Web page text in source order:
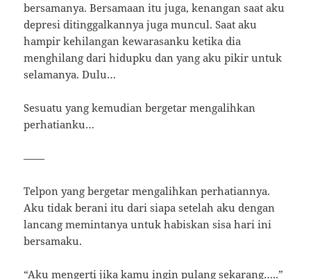
bersamanya. Bersamaan itu juga, kenangan saat aku
depresi ditinggalkannya juga muncul. Saat aku
hampir kehilangan kewarasanku ketika dia
menghilang dari hidupku dan yang aku pikir untuk
selamanya. Dulu…
Sesuatu yang kemudian bergetar mengalihkan
perhatianku…
——
Telpon yang bergetar mengalihkan perhatiannya.
Aku tidak berani itu dari siapa setelah aku dengan
lancang memintanya untuk habiskan sisa hari ini
bersamaku.
“Aku mengerti jika kamu ingin pulang sekarang…..”